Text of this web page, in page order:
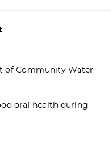
of Community Water
oral health during